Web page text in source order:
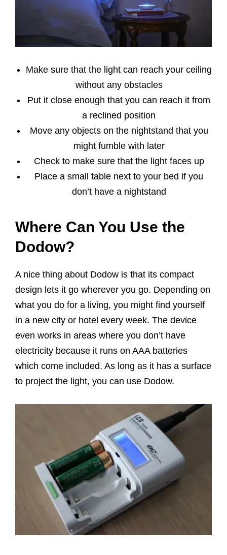
Make sure that the light can reach your ceiling
without any obstacles
Put it close enough that you can reach it from
a reclined position
Move any objects on the nightstand that you
might fumble with later
Check to make sure that the light faces up
Place a small table next to your bed if you
don’t have a nightstand
Where Can You Use the
Dodow?
A nice thing about Dodow is that its compact
design lets it go wherever you go. Depending on
what you do for a living, you might find yourself
in a new city or hotel every week. The device
even works in areas where you don’t have
electricity because it runs on AAA batteries
which come included. As long as it has a surface
to project the light, you can use Dodow.